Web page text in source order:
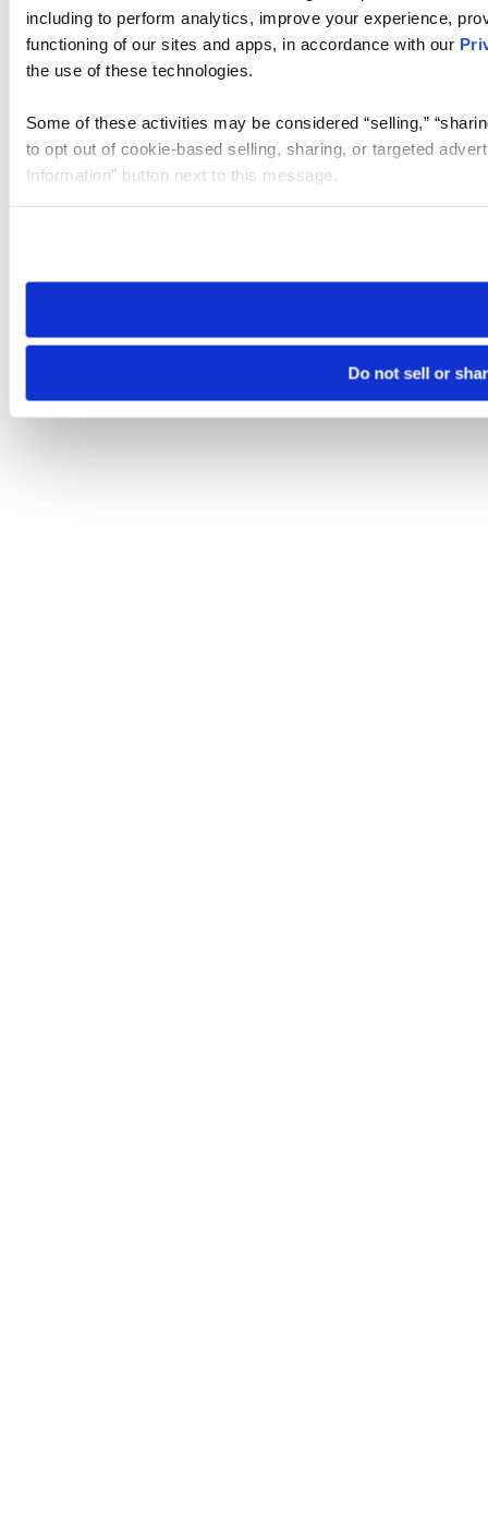
including to perform analytics, improve your experience,
functioning of our sites and apps, in accordance with our
the use of these technologies.
Some of these activities may be considered “selling,”
to opt out of cookie-based selling, sharing, or targeted
Information” button next to this message.
need to be set again.
Do not sell or